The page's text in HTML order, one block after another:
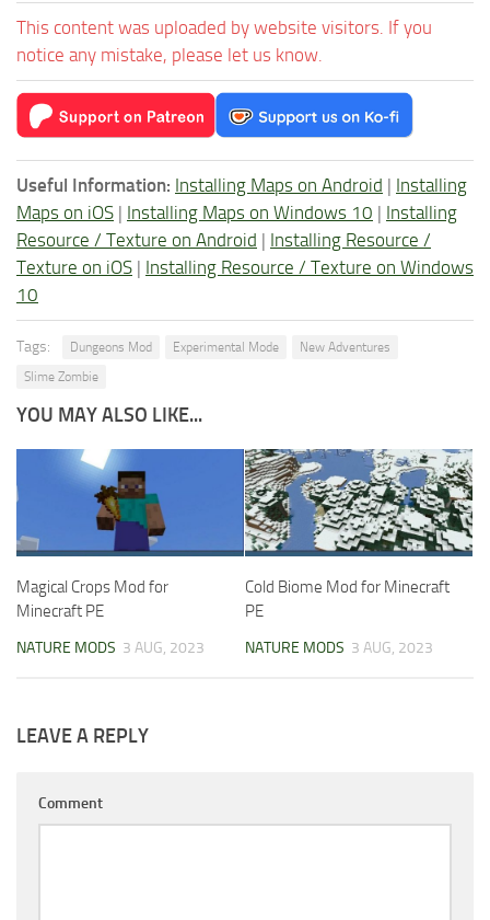
This content was uploaded by website visitors. If you
notice any mistake, please let us know.
Useful Information: Installing Maps on Android | Installing
Maps on iOS | Installing Maps on Windows 10 | Installing
Resource / Texture on Android | Installing Resource /
Texture on iOS | Installing Resource / Texture on Windows
10
Tags: Dungeons Mod Experimental Mode
New Adventures
Slime Zombie
YOU MAY ALSO LIKE...
Magical Crops Mod for
Minecraft PE
NATURE MODS 3 AUG, 2023
Cold Biome Mod for Minecraft
PE
NATURE MODS 3 AUG, 2023
LEAVE A REPLY
Comment